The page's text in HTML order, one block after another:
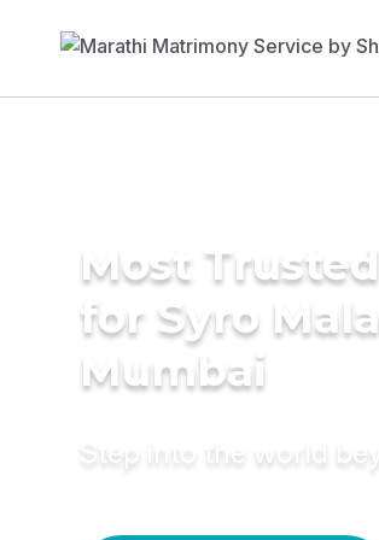
Most
for Syro
Mumbai
Step into the world